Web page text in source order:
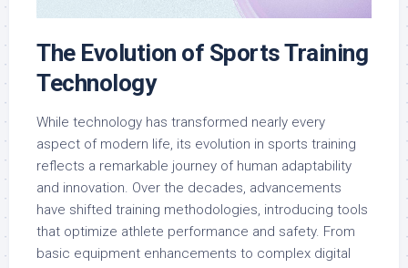
The Evolution of Sports Training
Technology
While technology has transformed nearly every
aspect of modern life, its evolution in sports training
reflects a remarkable journey of human adaptability
and innovation. Over the decades, advancements
have shifted training methodologies, introducing tools
that optimize athlete performance and safety. From
basic equipment enhancements to complex digital